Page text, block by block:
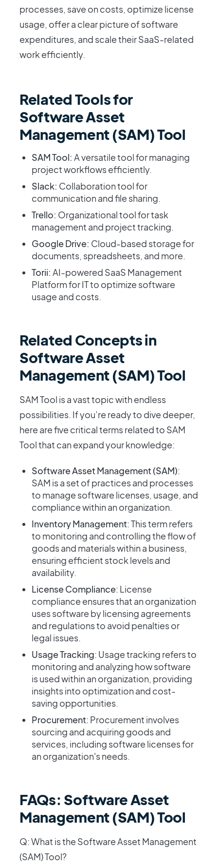
processes, save on costs, optimize license
usage, offer a clear picture of software
expenditures, and scale their SaaS-related
work efficiently.
Related Tools for
Software Asset
Management (SAM) Tool
SAM Tool:A versatile tool for managing
project workflows efficiently.
Slack: Collaboration tool for
communication and file sharing.
Trello: Organizational tool for task
management and project tracking.
Google Drive: Cloud-based storage for
documents, spreadsheets, and more.
Torii:AI-powered SaaS Management
Platform for IT to optimize software
usage and costs.
Related Concepts in
Software Asset
Management (SAM) Tool
SAM Tool is a vast topic with endless
possibilities. If you’re ready to dive deeper,
here are five critical terms related to SAM
Tool that can expand your knowledge:
Software Asset Management (SAM):
SAM is a set of practices and processes
to manage software licenses, usage, and
compliance within an organization.
Inventory Management: This term refers
to monitoring and controlling the flow of
goods and materials within a business,
ensuring efficient stock levels and
availability.
License Compliance: License
compliance ensures that an organization
uses software by licensing agreements
and regulations to avoid penalties or
legal issues.
Usage Tracking: Usage tracking refers to
monitoring and analyzing how software
is used within an organization, providing
insights into optimization and cost-
saving opportunities.
Procurement: Procurement involves
sourcing and acquiring goods and
services, including software licenses for
an organization's needs.
FAQs: Software Asset
Management (SAM) Tool
Q: What is the Software Asset Management
(SAM) Tool?